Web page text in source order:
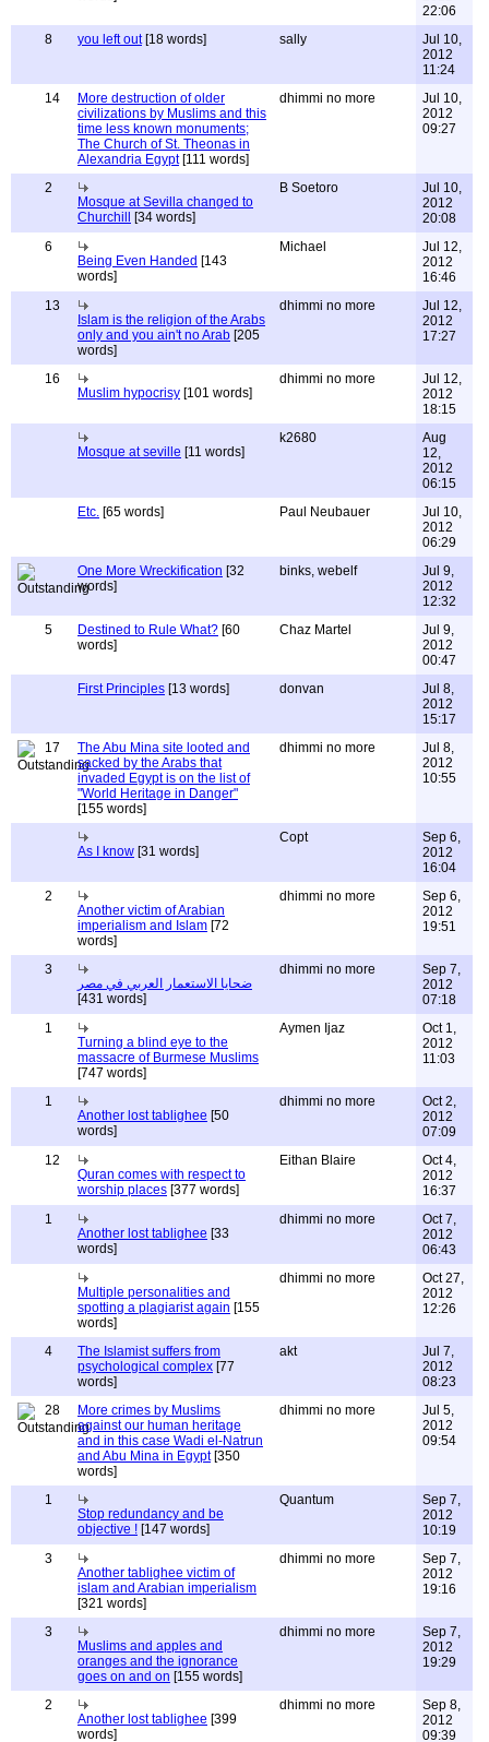
22:06
8
you left out[18 words] sally
Jul 10,
2012
11:24
14
More destruction of older
civilizations by Muslims and this
time less known monuments;
The Church of St. Theonas in
Alexandria Egypt[111 words]
dhimmi no more
Jul 10,
2012
09:27
2
Mosque at Sevilla changed to
Churchill
[34 words]
B Soetoro
Jul 10,
2012
20:08
6
Being Even Handed [143
words]
Michael
Jul 12,
2012
16:46
13
Islam is the religion of the Arabs
only and you ain't no Arab [205
words]
dhimmi no more
Jul 12,
2012
17:27
16
Muslim hypocrisy [101 words]
dhimmi no more
Jul 12,
2012
18:15
Mosque at seville [11 words]
k2680
Aug
12,
2012
06:15
Etc. [65 words] Paul Neubauer
Jul 10,
2012
06:29
One More Wreckification [32
words]
binks, webelf
Jul 9,
2012
12:32
5
Destined to Rule What? [60
words]
Chaz Martel
Jul 9,
2012
00:47
First Principles [13 words] donvan
Jul 8,
2012
15:17
17
The Abu Mina site looted and
sacked by the Arabs that
invaded Egypt is on the list of
"World Heritage in Danger"
[155 words]
dhimmi no more
Jul 8,
2012
10:55
As I know [31 words]
Copt
Sep 6,
2012
16:04
2
Another victim of Arabian
imperialism and Islam [72
words]
dhimmi no more
Sep 6,
2012
19:51
3
ضحايا الاستعمار العربي في مصر
[431 words]
dhimmi no more
Sep 7,
2012
07:18
1
Turning a blind eye to the
massacre of Burmese Muslims
[747 words]
Aymen Ijaz
Oct 1,
2012
11:03
1
Another lost tablighee [50
words]
dhimmi no more
Oct 2,
2012
07:09
12
Quran comes with respect to
worship places [377 words]
Eithan Blaire
Oct 4,
2012
16:37
1
Another lost tablighee [33
words]
dhimmi no more
Oct 7,
2012
06:43
Multiple personalities and
spotting a plagiarist again [155
words]
dhimmi no more
Oct 27,
2012
12:26
4
The Islamist suffers from
psychological complex [77
words]
akt
Jul 7,
2012
08:23
28
More crimes by Muslims
against our human heritage
and in this case Wadi el-Natrun
and Abu Mina in Egypt[350
words]
dhimmi no more
Jul 5,
2012
09:54
1
Stop redundancy and be
objective ! [147 words]
Quantum
Sep 7,
2012
10:19
3
Another tablighee victim of
islam and Arabian imperialism
[321 words]
dhimmi no more
Sep 7,
2012
19:16
3
Muslims and apples and
oranges and the ignorance
goes on and on [155 words]
dhimmi no more
Sep 7,
2012
19:29
2
Another lost tablighee [399
words]
dhimmi no more
Sep 8,
2012
09:39